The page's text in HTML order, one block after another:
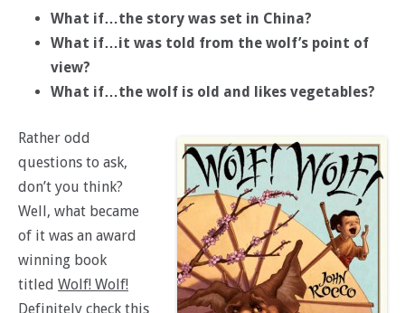
What if…the story was set in China?
What if…it was told from the wolf’s point of
view?
What if…the wolf is old and likes vegetables?
Rather odd
questions to ask,
don’t you think?
Well, what became
of it was an award
winning book
titled Wolf! Wolf!
Definitely check this